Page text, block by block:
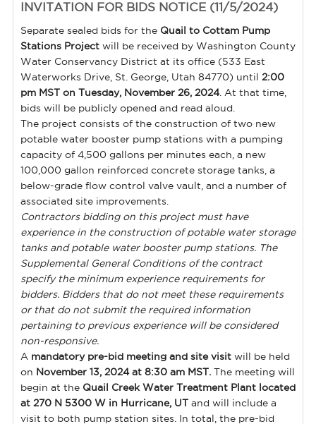
INVITATION FOR BIDS NOTICE (11/5/2024)
Separate sealed bids for the Quail to Cottam Pump
Stations Project will be received by Washington County
Water Conservancy District at its office (533 East
Waterworks Drive, St. George, Utah 84770) until 2:00
pm MST on Tuesday, November 26, 2024. At that time,
bids will be publicly opened and read aloud.
The project consists of the construction of two new
potable water booster pump stations with a pumping
capacity of 4,500 gallons per minutes each, a new
100,000 gallon reinforced concrete storage tanks, a
below-grade flow control valve vault, and a number of
associated site improvements.
Contractors bidding on this project must have
experience in the construction of potable water storage
tanks and potable water booster pump stations. The
Supplemental General Conditions of the contract
specify the minimum experience requirements for
bidders. Bidders that do not meet these requirements
or that do not submit the required information
pertaining to previous experience will be considered
non-responsive.
A mandatory pre-bid meeting and site visit will be held
on November 13, 2024 at 8:30 am MST. The meeting will
begin at the Quail Creek Water Treatment Plant located
at 270 N 5300 W in Hurricane, UT and will include a
visit to both pump station sites. In total, the pre-bid